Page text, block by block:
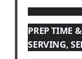
PREP TIME
SERVING,